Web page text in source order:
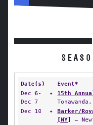
Date(s)
Event*
Dec 6-
Dec 7
✦ 15th
Dec 10
✦
Barker/
[NY]
—